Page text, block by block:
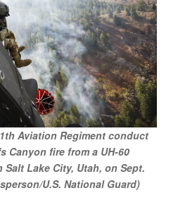
Aviation Regiment conduct
Canyon fire from a UH-60
Lake City, Utah, on Sept.
U.S. National Guard)